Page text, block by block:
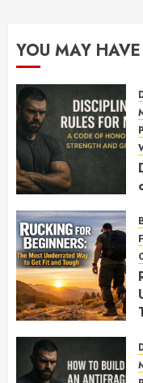
YOU MAY